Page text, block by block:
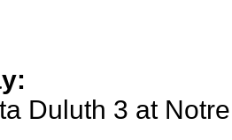
Duluth 3 at